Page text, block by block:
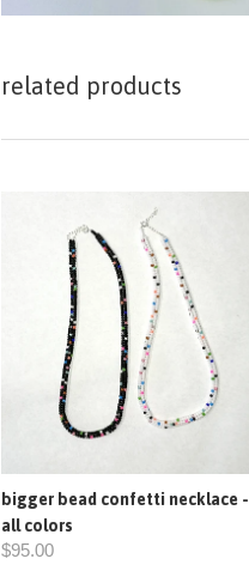
related products
bigger bead confetti necklace -
all colors
$95.00